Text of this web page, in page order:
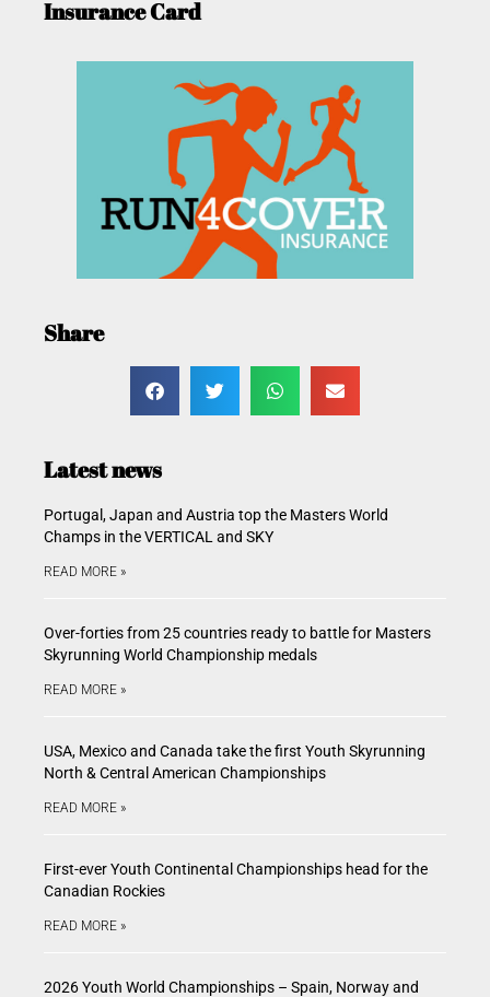
Insurance Card
Share
Latest news
Portugal, Japan and Austria top the Masters World
Champs in the VERTICAL and SKY
READ MORE »
Over-forties from 25 countries ready to battle for Masters
Skyrunning World Championship medals
READ MORE »
USA, Mexico and Canada take the first Youth Skyrunning
North & Central American Championships
READ MORE »
First-ever Youth Continental Championships head for the
Canadian Rockies
READ MORE »
2026 Youth World Championships – Spain, Norway and